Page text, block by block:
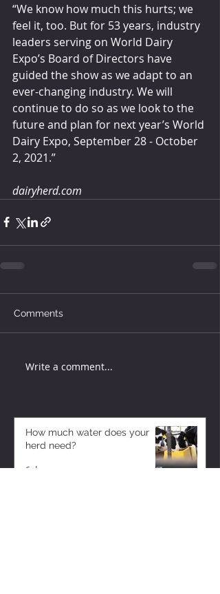
“We know how much this hurts; we
feel it, too. But for 53 years, industry
leaders serving on World Dairy
Expo’s Board of Directors have
guided the show as we adapt to an
ever-changing industry. We will
continue to do so as we look to the
future and plan for next year’s World
Dairy Expo, September 28 - October
2, 2021.”
dairyherd.com
Comments
Write a comment...
How much water does your
herd need?
6 days ago